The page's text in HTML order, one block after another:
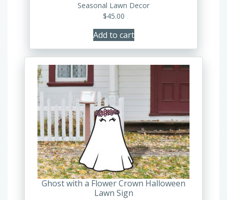
Seasonal Lawn Decor
$45.00
Add to cart
Ghost with a Flower Crown Halloween
Lawn Sign